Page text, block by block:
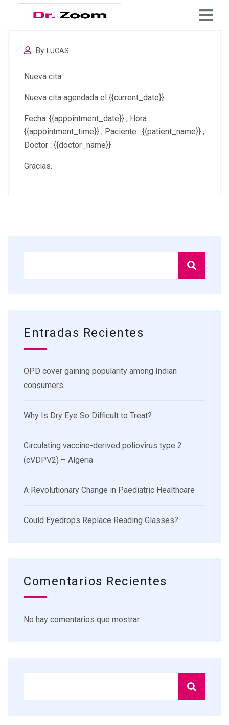
By LUCAS
Nueva cita
Nueva cita agendada el {{current_date}}
Fecha: {{appointment_date}} , Hora :
{{appointment_time}} , Paciente : {{patient_name}} ,
Doctor : {{doctor_name}}
Gracias.
Entradas Recientes
OPD cover gaining popularity among Indian
consumers
Why Is Dry Eye So Difficult to Treat?
Circulating vaccine-derived poliovirus type 2
(cVDPV2) – Algeria
A Revolutionary Change in Paediatric Healthcare
Could Eyedrops Replace Reading Glasses?
Comentarios Recientes
No hay comentarios que mostrar.